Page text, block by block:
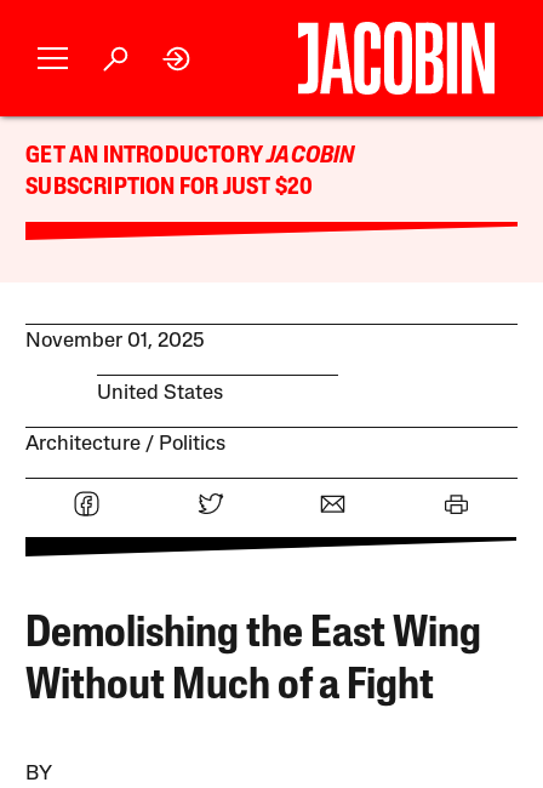
GET AN INTRODUCTORYJACOBIN
SUBSCRIPTION FOR JUST $20
November 01, 2025
United States
Architecture Politics
Demolishing the East Wing
Without Much of a Fight
BY